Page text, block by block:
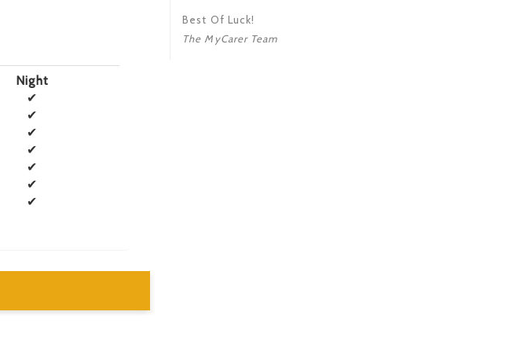
Night
✔
✔
✔
✔
✔
✔
✔
Best Of Luck!
The MyCarer Team